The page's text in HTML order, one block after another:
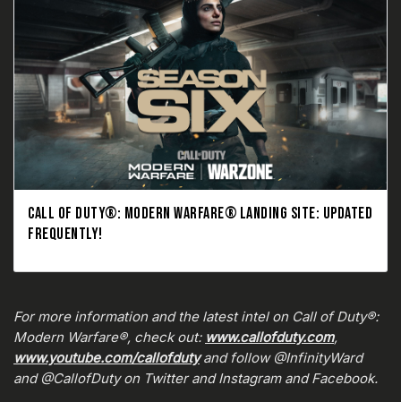
CALL OF DUTY®: MODERN WARFARE® LANDING SITE: UPDATED
FREQUENTLY!
For more information and the latest intel on Call of Duty®:
Modern Warfare®, check out: www.callofduty.com,
www.youtube.com/callofdutyand follow @InfinityWard
and @CallofDuty on Twitter and Instagram and Facebook.